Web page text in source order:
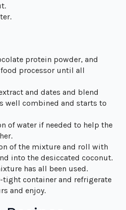
protein powder, and
processor until all
and dates and blend
well combined and starts to
of water if needed to help the
of the mixture and roll with
into the desiccated coconut.
has all been used.
tight container and refrigerate
and enjoy.